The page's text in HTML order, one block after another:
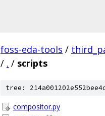
foss-eda-tools /
/ . / scripts
tree:
compositor.py